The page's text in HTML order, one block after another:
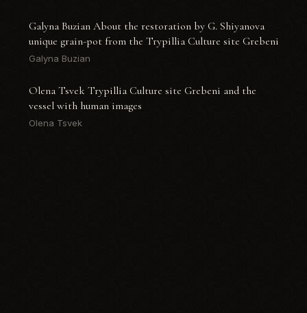
Galyna Buzian About the restoration by G. Shiyanova
unique grain-pot from the Trypillia Culture site Grebeni
Galyna Buzian
Olena Tsvek Trypillia Culture site Grebeni and the
vessel with human images
Olena Tsvek